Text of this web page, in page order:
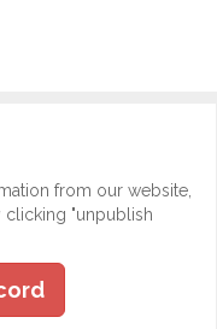
from our website,
"unpublish